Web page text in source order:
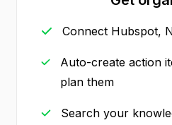
Connect Hubspot,
Auto-create action
plan them
Search your